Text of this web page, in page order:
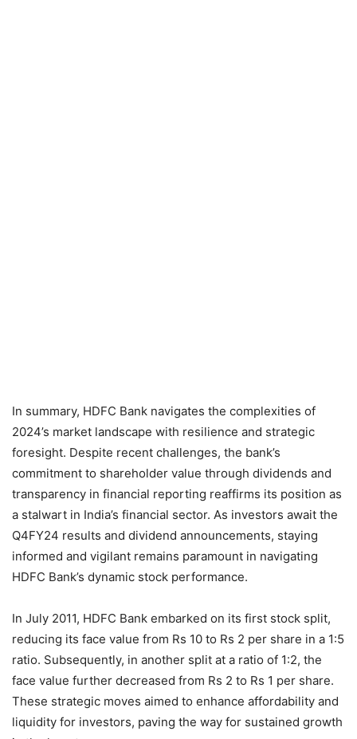
In summary, HDFC Bank navigates the complexities of
2024’s market landscape with resilience and strategic
foresight. Despite recent challenges, the bank’s
commitment to shareholder value through dividends and
transparency in financial reporting reaffirms its position as
a stalwart in India’s financial sector. As investors await the
Q4FY24 results and dividend announcements, staying
informed and vigilant remains paramount in navigating
HDFC Bank’s dynamic stock performance.
In July 2011, HDFC Bank embarked on its first stock split,
reducing its face value from Rs 10 to Rs 2 per share in a 1:5
ratio. Subsequently, in another split at a ratio of 1:2, the
face value further decreased from Rs 2 to Rs 1 per share.
These strategic moves aimed to enhance affordability and
liquidity for investors, paving the way for sustained growth